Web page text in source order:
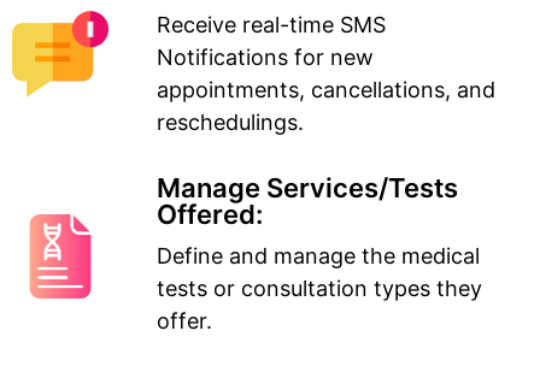
Receive real-time SMS
Notifications for new
appointments, cancellations, and
reschedulings.
Manage Services/Tests
Offered:
Define and manage the medical
tests or consultation types they
offer.